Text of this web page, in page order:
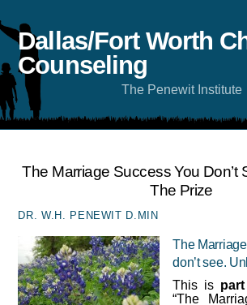
to
content
Dallas/Fort Worth
Counseling
The Penewit Institute
The Marriage Success You Don’t
The Prize
DR. W.H. PENEWIT D.MIN
The
don’t see.
This is
“The